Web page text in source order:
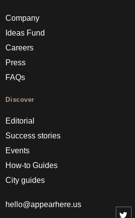
Company
Ideas Fund
Careers
Press
FAQs
Discover
Editorial
Success stories
Events
How-to Guides
City guides
hello@appearhere.us